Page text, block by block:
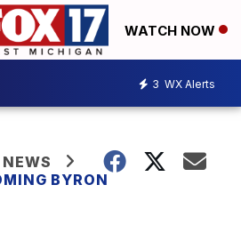
WATCH NOW
3 WX Alerts
BYRON